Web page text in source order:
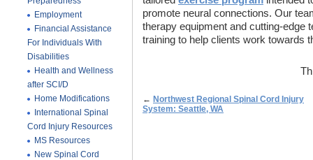
Employment
Financial Assistance
For Individuals With
Disabilities
Health and Wellness
after SCI/D
Home Modifications
International Spinal
Cord Injury Resources
MS Resources
New Spinal Cord
promote neural connections. Our
therapy equipment and cutting-edge
training to help clients work towards
← Northwest Regional Spinal Cord Injury
System: Seattle, WA